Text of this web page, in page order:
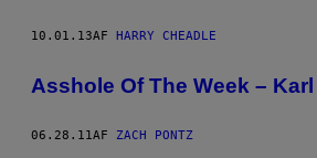
10.01.13AF HARRY CHEADLE
Asshole Of The Week –
06.28.11AF ZACH PONTZ